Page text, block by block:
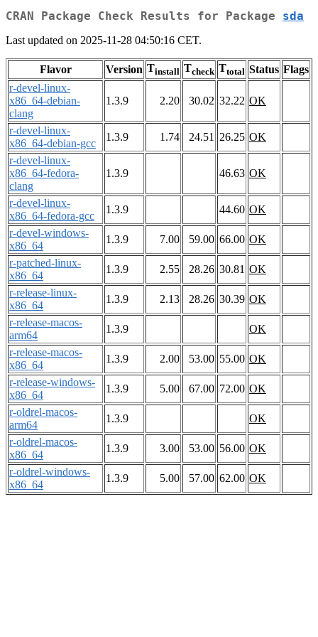
CRAN Package Check Results for Package sda
Last updated on 2025-11-28 04:50:16 CET.
Flavor Version Tinstall Tcheck Ttotal Status Flags
r-devel-linux-
x86_64-debian-
clang
1.3.9 2.20 30.02 32.22 OK
r-devel-linux-
x86_64-debian-gcc
1.3.9 1.74 24.51 26.25 OK
r-devel-linux-
x86_64-fedora-
clang
1.3.9 46.63 OK
r-devel-linux-
x86_64-fedora-gcc
1.3.9 44.60 OK
r-devel-windows-
x86_64
1.3.9 7.00 59.00 66.00 OK
r-patched-linux-
x86_64
1.3.9 2.55 28.26 30.81 OK
r-release-linux-
x86_64
1.3.9 2.13 28.26 30.39 OK
r-release-macos-
arm64
1.3.9
OK
r-release-macos-
x86_64
1.3.9 2.00 53.00 55.00 OK
r-release-windows-
x86_64
1.3.9 5.00 67.00 72.00 OK
r-oldrel-macos-
arm64
1.3.9
OK
r-oldrel-macos-
x86_64
1.3.9 3.00 53.00 56.00 OK
r-oldrel-windows-
x86_64
1.3.9 5.00 57.00 62.00 OK